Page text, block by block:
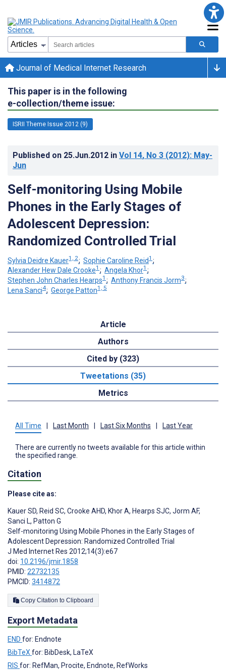
Journal of Medical Internet Research
This paper is in the following
e-collection/theme issue:
ISRII Theme Issue 2012 (9)
Published on 25.Jun.2012 in Vol 14, No 3 (2012): May-
Jun
Self-monitoring Using Mobile
Phones in the Early Stages of
Adolescent Depression:
Randomized Controlled Trial
Sylvia Deidre Kauer1, 2; Sophie Caroline Reid1 ;
Alexander Hew Dale Crooke1 ; Angela Khor1 ;
Stephen John Charles Hearps1 ; Anthony Francis Jorm3;
Lena Sanci4; George Patton1, 5
Article
Authors
Cited by (323)
Tweetations (35)
Metrics
All Time | Last Month | Last Six Months | Last Year
There are currently no tweets available for this article within
the specified range.
Citation
Please cite as:
Kauer SD, Reid SC, Crooke AHD, Khor A, Hearps SJC, Jorm AF,
Sanci L, Patton G
Self-monitoring Using Mobile Phones in the Early Stages of
Adolescent Depression: Randomized Controlled Trial
J Med Internet Res 2012;14(3):e67
doi: 10.2196/jmir.1858
PMID: 22732135
PMCID: 3414872
Copy Citation to Clipboard
Export Metadata
END for: Endnote
BibTeX for: BibDesk, LaTeX
RIS for: RefMan, Procite, Endnote, RefWorks